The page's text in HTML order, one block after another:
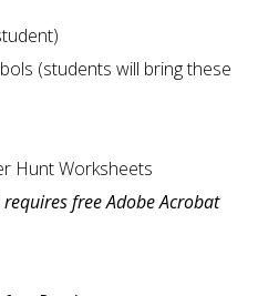
(students will bring these
Hunt Worksheets
free Adobe Acrobat